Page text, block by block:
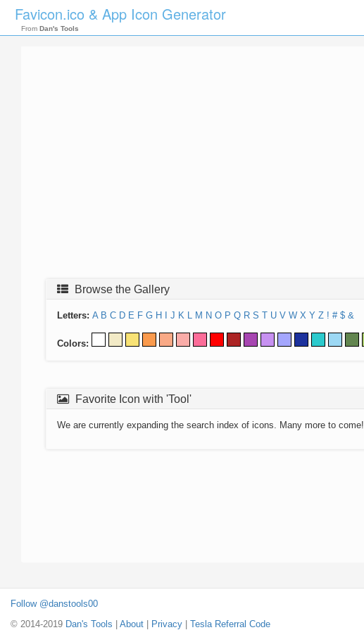
Favicon.ico & App Icon Generator
From Dan's Tools
Browse the Gallery
Letters: A B C D E F G H J K L M N O P Q R S T U V W X Y Z ! # $ &
Colors:
Favorite Icon with 'Tool'
We are currently expanding the search index of icons. Many more to come!
Follow @danstools00
© 2014-2019 Dan's Tools About Privacy Tesla Referral Code